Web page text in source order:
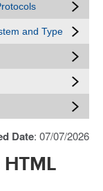
and Type
Date: 07/07/2026